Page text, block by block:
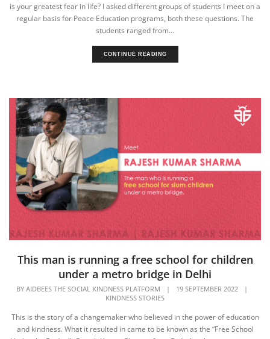
is your greatest fear in life? I asked different groups of students I meet on a
regular basis for Peace Education programs, both these questions. The
students ranged from...
CONTINUE READING
This man is running a free school for children
under a metro bridge in Delhi
BY AIDBEES THE SOCIAL KINDNESS PLATFORM | 19 SEPTEMBER 2022
|
KINDNESS STORIES
This is the story of a changemaker who believed in the power of education
and kindness. What it resulted in came to be known as the “Free School